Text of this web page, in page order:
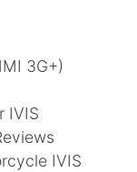
3G+)
IVIS
IVIS